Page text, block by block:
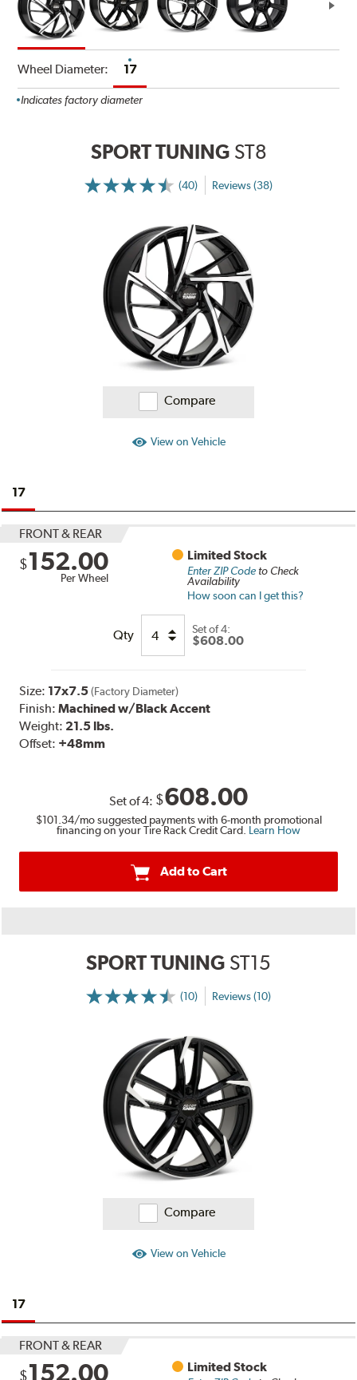
Wheel Diameter: 17
Indicates factory diameter
SPORT TUNING ST8
(40)
More
Reviews (38)
Compare
View on Vehicle
17
FRONT & REAR
$152.00
Per Wheel
Limited Stock
Enter ZIP Codeto Check
Availability
How soon can I get this?
Qty Set of4:
$608.00
Size: 17x7.5 (Factory Diameter)
Finish:Machined w/Black Accent
Weight: 21.5 lbs.
Offset: +48mm
Set of4: $608.00
$101.34/mo suggested payments with 6-month promotional
financing on your Tire Rack Credit Card. Learn How
Add to Cart
SPORT TUNING ST15
(10)
More
Reviews
Reviews (10)
Compare
View on Vehicle
17
FRONT & REAR
$152.00 Limited Stock